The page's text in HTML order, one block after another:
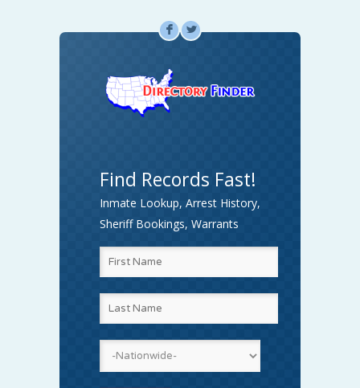
F L
Find Records Fast!
Inmate Lookup, Arrest History,
Sheriff Bookings, Warrants